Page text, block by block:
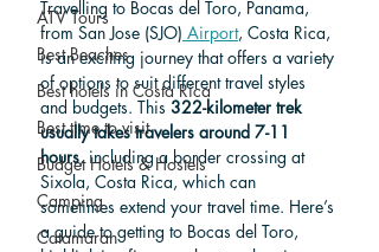
ATV Tours
Best Beaches
Best hotels in Costa Rica
Best time to visit
Budget Hotels & Hostels
Camping
Catamaran
Travelling to Bocas del Toro, Panama,
from San Jose (SJO) Airport, Costa Rica,
is an exciting journey that offers a variety
of options to suit different travel styles
and budgets. This 322-kilometer trek
usually takes travelers around 7-11
hours, including a border crossing at
Sixola, Costa Rica, which can
sometimes extend your travel time. Here’s
a guide to getting to Bocas del Toro,